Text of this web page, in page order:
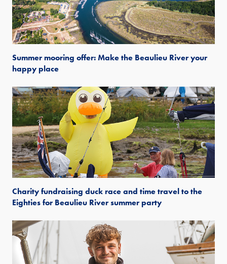
Summer mooring offer: Make the Beaulieu River your
happy place
Charity fundraising duck race and time travel to the
Eighties for Beaulieu River summer party